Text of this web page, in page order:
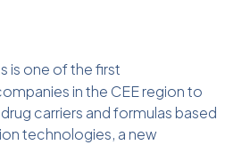
is one of the first
in the CEE region to
carriers and formulas based
technologies, a new